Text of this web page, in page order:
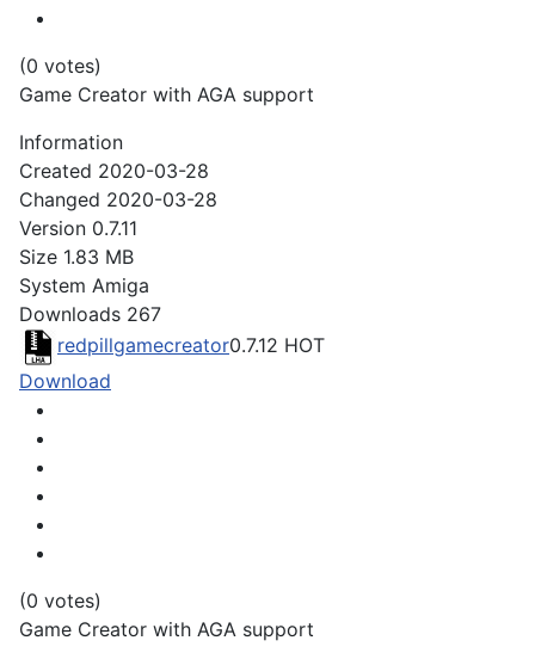
(0 votes)
Game Creator with AGA support
Information
Created 2020-03-28
Changed 2020-03-28
Version 0.7.11
Size 1.83 MB
System Amiga
Downloads 267
redpillgamecreator0.7.12 HOT
Download
(0 votes)
Game Creator with AGA support